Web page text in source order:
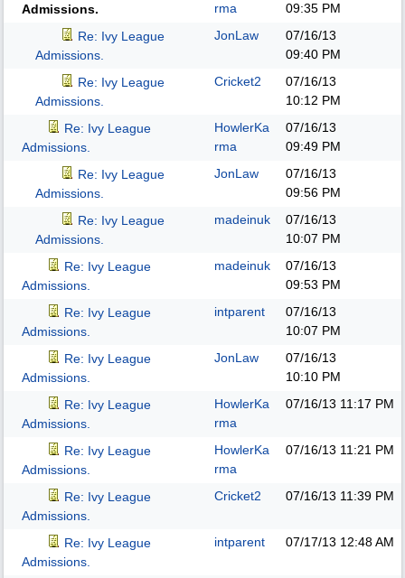
Admissions.
rma
09:35 PM
Re: Ivy League
Admissions.
JonLaw
07/16/13
09:40 PM
Re: Ivy League
Admissions.
Cricket2
07/16/13
10:12 PM
Re: Ivy League
Admissions.
HowlerKa
rma
07/16/13
09:49 PM
Re: Ivy League
Admissions.
JonLaw
07/16/13
09:56 PM
Re: Ivy League
Admissions.
madeinuk
07/16/13
10:07 PM
Re: Ivy League
Admissions.
madeinuk
07/16/13
09:53 PM
Re: Ivy League
Admissions.
intparent
07/16/13
10:07 PM
Re: Ivy League
Admissions.
JonLaw
07/16/13
10:10 PM
Re: Ivy League
Admissions.
HowlerKa
rma
07/16/13 11:17 PM
Re: Ivy League
Admissions.
HowlerKa
rma
07/16/13 11:21 PM
Re: Ivy League
Admissions.
Cricket2 07/16/13 11:39 PM
Re: Ivy League
Admissions.
intparent 07/17/13 12:48 AM